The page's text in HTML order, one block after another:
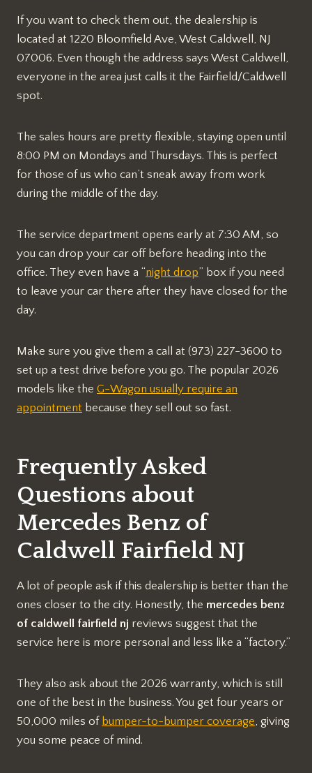
If you want to check them out, the dealership is
located at 1220 Bloomfield Ave, West Caldwell, NJ
07006. Even though the address says West Caldwell,
everyone in the area just calls it the Fairfield/Caldwell
spot.
The sales hours are pretty flexible, staying open until
8:00 PM on Mondays and Thursdays. This is perfect
for those of us who can’t sneak away from work
during the middle of the day.
The service department opens early at 7:30 AM, so
you can drop your car off before heading into the
office. They even have a “night drop” box if you need
to leave your car there after they have closed for the
day.
Make sure you give them a call at (973) 227-3600 to
set up a test drive before you go. The popular 2026
models like the G-Wagon usually require an
appointment because they sell out so fast.
Frequently Asked
Questions about
Mercedes Benz of
Caldwell Fairfield NJ
A lot of people ask if this dealership is better than the
ones closer to the city. Honestly, the mercedes benz
of caldwell fairfield nj reviews suggest that the
service here is more personal and less like a “factory.”
They also ask about the 2026 warranty, which is still
one of the best in the business. You get four years or
50,000 miles of bumper-to-bumper coverage, giving
you some peace of mind.